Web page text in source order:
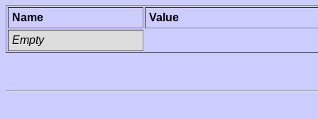
Name
Value
Empty